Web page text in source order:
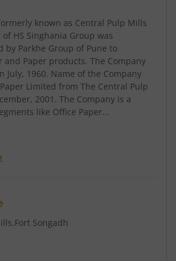
known as Central Pulp Mills
HS Singhania Group was
by Parkhe Group of Pune to
and Paper products. The Company
July, 1960. Name of the Company
Limited from The Central Pulp
2001. The Company is a
like Office Paper...
,Fort Songadh